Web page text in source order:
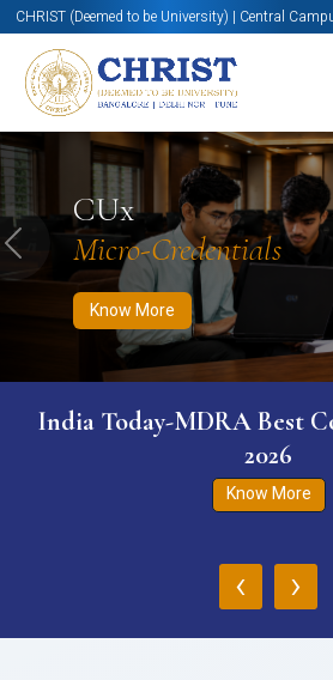
CHRIST (Deemed to be University) | Central
CUx
Micro-Credentials
Know More
Know More Apply Now
Previous
India Today-MDRA Best
2026
Know More
‹ ›